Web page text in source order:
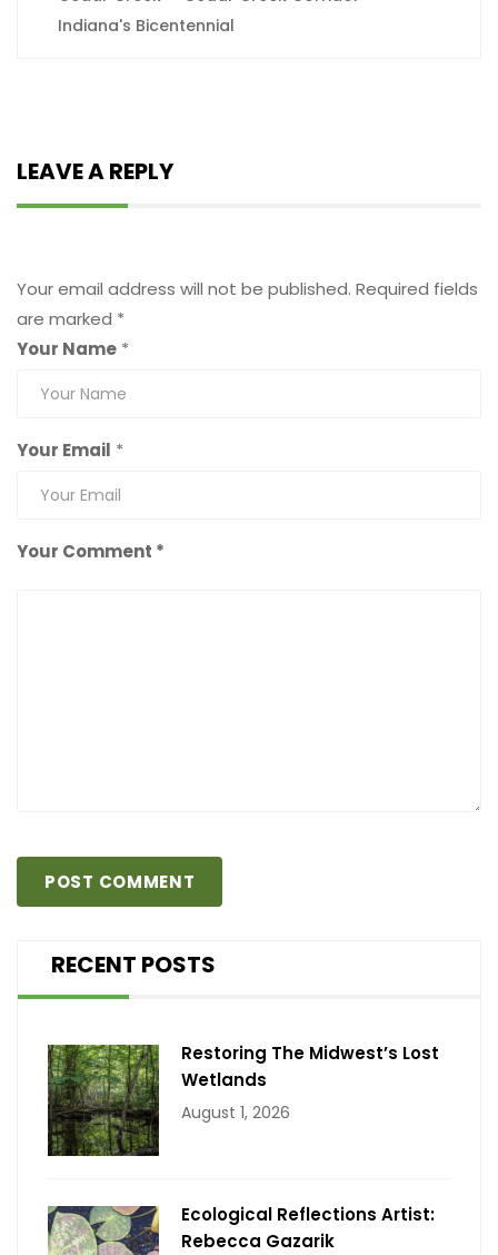
Indiana's Bicentennial
LEAVE A REPLY
Your email address will not be published. Required fields
are marked *
Your Name *
Your Email *
Your Comment *
RECENT POSTS
Restoring The Midwest’s Lost
Wetlands
August 1, 2026
Ecological Reflections Artist:
Rebecca Gazarik